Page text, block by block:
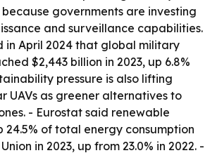
governments are investing
and surveillance capabilities.
in April 2024 that global military
$2,443 billion in 2023, up 6.8%
pressure is also lifting
UAVs as greener alternatives to
- Eurostat said renewable
24.5% of total energy consumption
in 2023, up from 23.0% in 2022. -